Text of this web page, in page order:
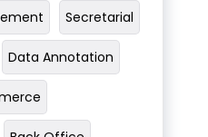
Secretarial
Data Annotation